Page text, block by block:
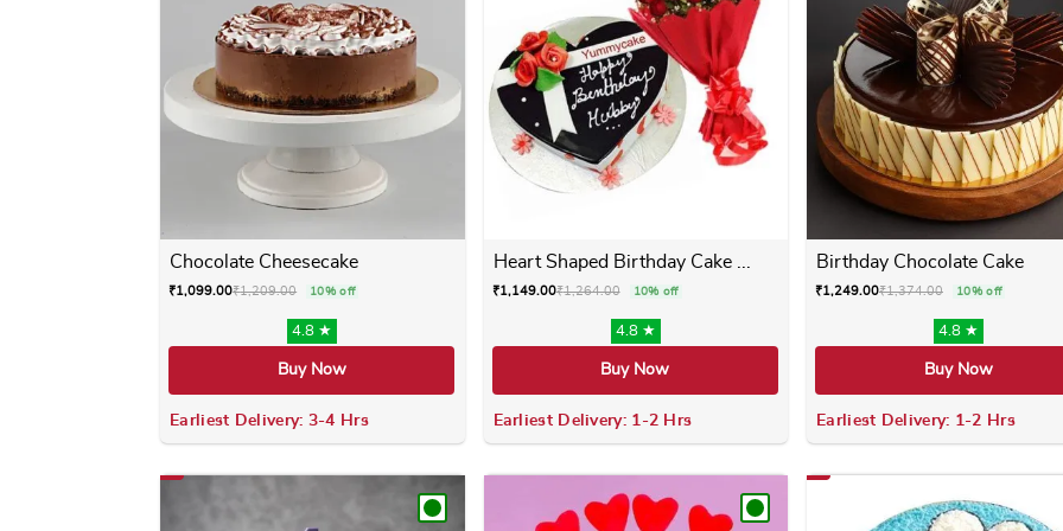
Chocolate Cheesecake
₹1,099.00₹1,209.00 10% off
4.8 ★
Buy Now
Earliest Delivery: 3-4 Hrs
Heart Shaped Birthday Cake ...
₹1,149.00₹1,264.00 10% off
4.8 ★
Buy Now
Earliest Delivery: 1-2 Hrs
Birthday Chocolate Cake
₹1,249.00₹1,374.00 10% off
4.8 ★
Buy Now
Earliest Delivery: 1-2 Hrs